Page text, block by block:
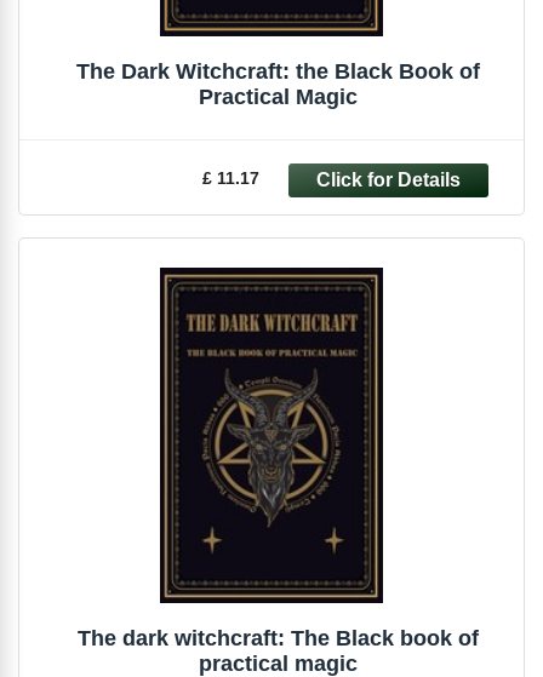
The Dark Witchcraft: the Black Book of
Practical Magic
£ 11.17
The dark witchcraft: The Black book of
practical magic